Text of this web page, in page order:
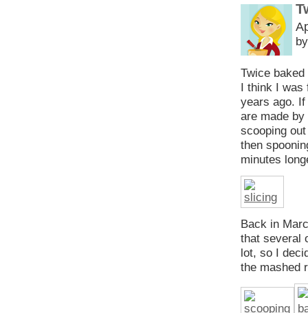
Twice
I think I was
years ago. If
are made
scooping
then
minutes
Back in
that several
lot, so I
the mashed